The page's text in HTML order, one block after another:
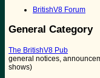
BritishV8 Forum
General Category
The BritishV8 Pub
general notices,
shows)